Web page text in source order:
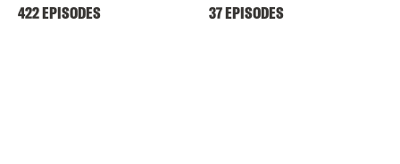
422 EPISODES 37 EPISODES